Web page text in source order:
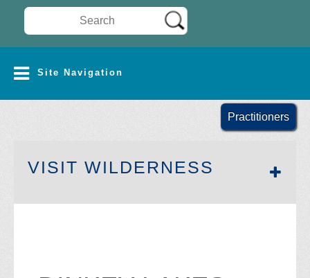
Search Wilderness Connect
Site Navigation
Practitioners
VISIT WILDERNESS